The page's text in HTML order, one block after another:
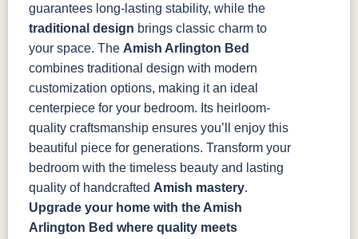
guarantees long-lasting stability, while the
traditional design brings classic charm to
your space. The Amish Arlington Bed
combines traditional design with modern
customization options, making it an ideal
centerpiece for your bedroom. Its heirloom-
quality craftsmanship ensures you’ll enjoy this
beautiful piece for generations. Transform your
bedroom with the timeless beauty and lasting
quality of handcrafted Amish mastery.
Upgrade your home with the Amish
Arlington Bed where quality meets